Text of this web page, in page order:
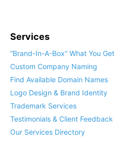
Services
“Brand-In-A-Box” What You Get
Custom Company Naming
Find Available Domain Names
Logo Design & Brand Identity
Trademark Services
Testimonials & Client Feedback
Our Services Directory